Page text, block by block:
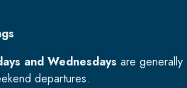
and Wednesdays are generally
departures.